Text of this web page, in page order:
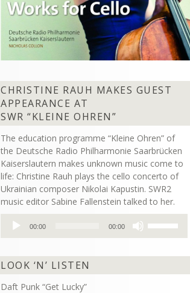
CHRISTINE RAUH MAKES GUEST
APPEARANCE AT
SWR “KLEINE OHREN”
The education programme “Kleine Ohren” of
the Deutsche Radio Philharmonie Saarbrücken
Kaiserslautern makes unknown music come to
life: Christine Rauh plays the cello concerto of
Ukrainian composer Nikolai Kapustin. SWR2
music editor Sabine Fallenstein talked to her.
Audio
Player
00:00 00:00
Up/Down
increase
LOOK ‘N’ LISTEN
Daft Punk “Get Lucky”